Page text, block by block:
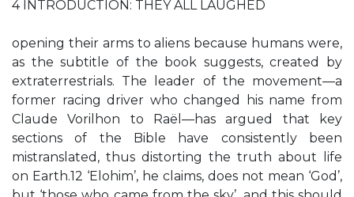
4 INTRODUCTION: THEY ALL LAUGHED
opening their arms to aliens because humans were,
as the subtitle of the book suggests, created by
extraterrestrials. The leader of the movement—a
former racing driver who changed his name from
Claude Vorilhon to Raël—has argued that key
sections of the Bible have consistently been
mistranslated, thus distorting the truth about life
on Earth.12 ‘Elohim’, he claims, does not mean ‘God’,